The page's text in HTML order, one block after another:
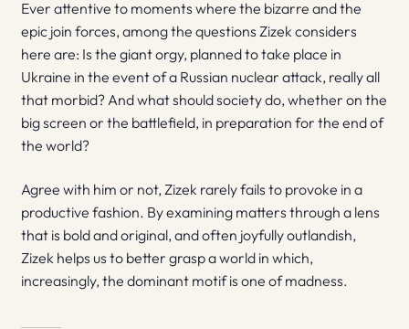
Ever attentive to moments where the bizarre and the
epic join forces, among the questions Zizek considers
here are: Is the giant orgy, planned to take place in
Ukraine in the event of a Russian nuclear attack, really all
that morbid? And what should society do, whether on the
big screen or the battlefield, in preparation for the end of
the world?
Agree with him or not, Zizek rarely fails to provoke in a
productive fashion. By examining matters through a lens
that is bold and original, and often joyfully outlandish,
Zizek helps us to better grasp a world in which,
increasingly, the dominant motif is one of madness.